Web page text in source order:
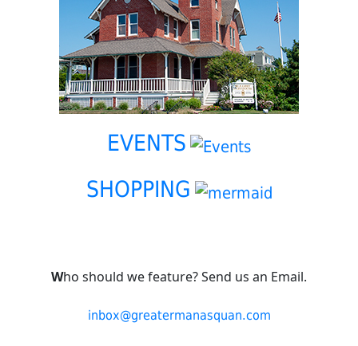
EVENTS
SHOPPING
Who should we feature? Send us an Email.
inbox@greatermanasquan.com